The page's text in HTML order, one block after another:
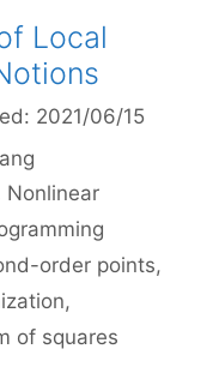
Local
2021/06/15
Nonlinear
order points,
,
of squares